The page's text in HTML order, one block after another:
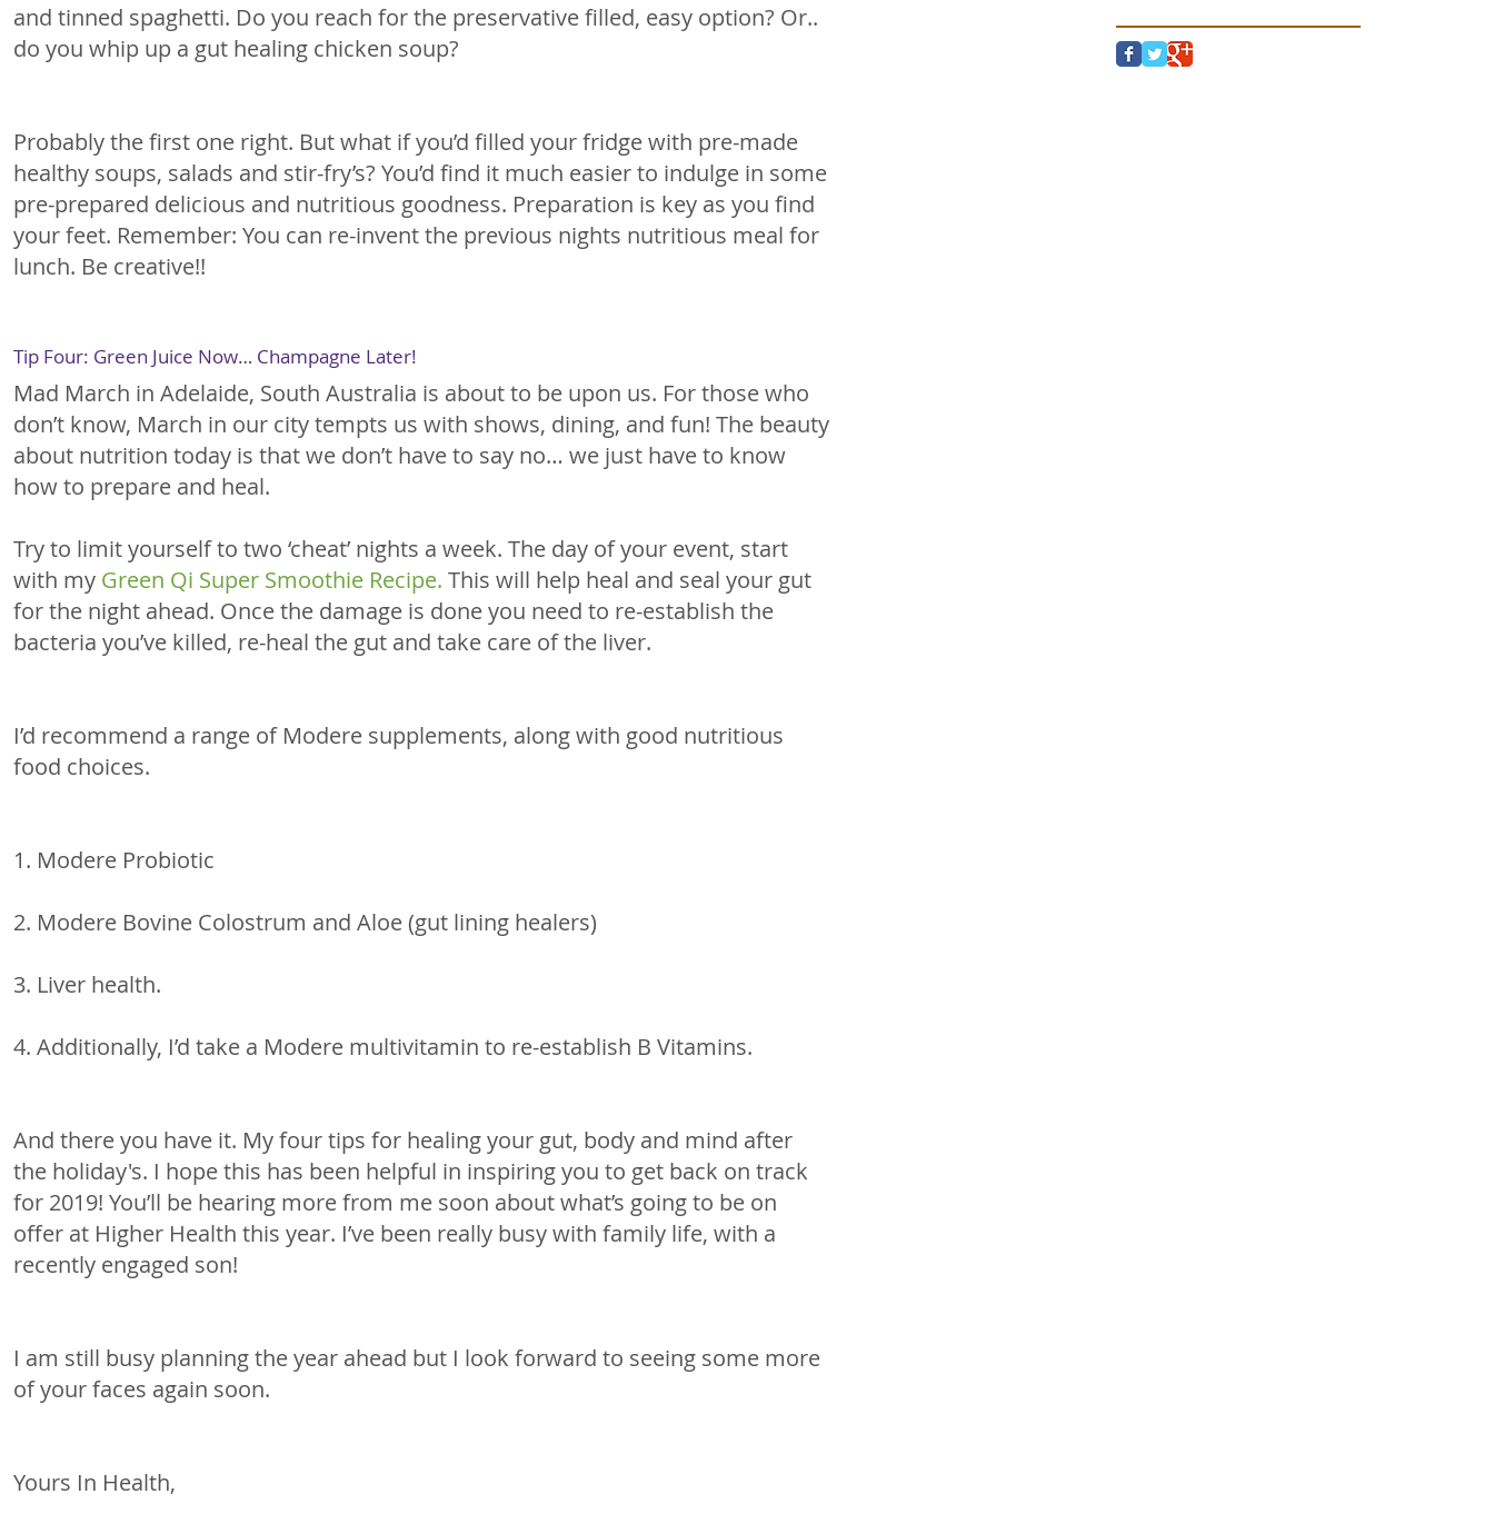
and tinned spaghetti. Do you reach for the preservative filled, easy option? Or..
do you whip up a gut healing chicken soup?
Probably the first one right. But what if you’d filled your fridge with pre-made
healthy soups, salads and stir-fry’s? You’d find it much easier to indulge in some
pre-prepared delicious and nutritious goodness. Preparation is key as you find
your feet. Remember: You can re-invent the previous nights nutritious meal for
lunch. Be creative!!
Tip Four: Green Juice Now… Champagne Later!
Mad March in Adelaide, South Australia is about to be upon us. For those who
don’t know, March in our city tempts us with shows, dining, and fun! The beauty
about nutrition today is that we don’t have to say no… we just have to know
how to prepare and heal.
Try to limit yourself to two ‘cheat’ nights a week. The day of your event, start
with my Green Qi Super Smoothie Recipe. This will help heal and seal your gut
for the night ahead. Once the damage is done you need to re-establish the
bacteria you’ve killed, re-heal the gut and take care of the liver.
I’d recommend a range of Modere supplements, along with good nutritious
food choices.
1. Modere Probiotic
2. Modere Bovine Colostrum and Aloe (gut lining healers)
3. Liver health.
4. Additionally, I’d take a Modere multivitamin to re-establish B Vitamins.
And there you have it. My four tips for healing your gut, body and mind after
the holiday's. I hope this has been helpful in inspiring you to get back on track
for 2019! You’ll be hearing more from me soon about what’s going to be on
offer at Higher Health this year. I’ve been really busy with family life, with a
recently engaged son!
I am still busy planning the year ahead but I look forward to seeing some more
of your faces again soon.
Yours In Health,